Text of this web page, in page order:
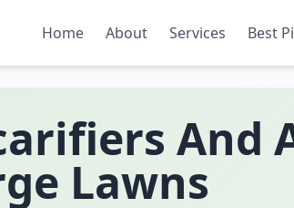
Home About Services Best
And
Lawns